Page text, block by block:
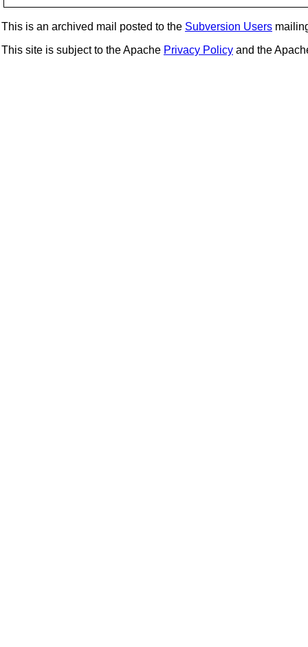
This is an archived mail posted to the Subversion Users
This site is subject to the Apache Privacy Policy and the